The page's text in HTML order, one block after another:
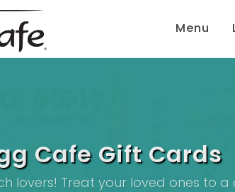
Menu
Cafe Gift Cards
lovers! Treat your loved ones to